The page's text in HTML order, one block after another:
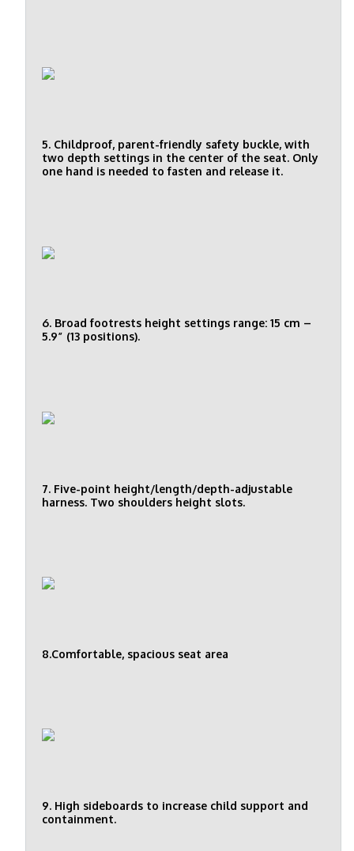
5. Childproof, parent-friendly safety buckle, with
two depth settings in the center of the seat. Only
one hand is needed to fasten and release it.
6. Broad footrests height settings range: 15 cm –
5.9” (13 positions).
7. Five-point height/length/depth-adjustable
harness. Two shoulders height slots.
8.Comfortable, spacious seat area
9. High sideboards to increase child support and
containment.